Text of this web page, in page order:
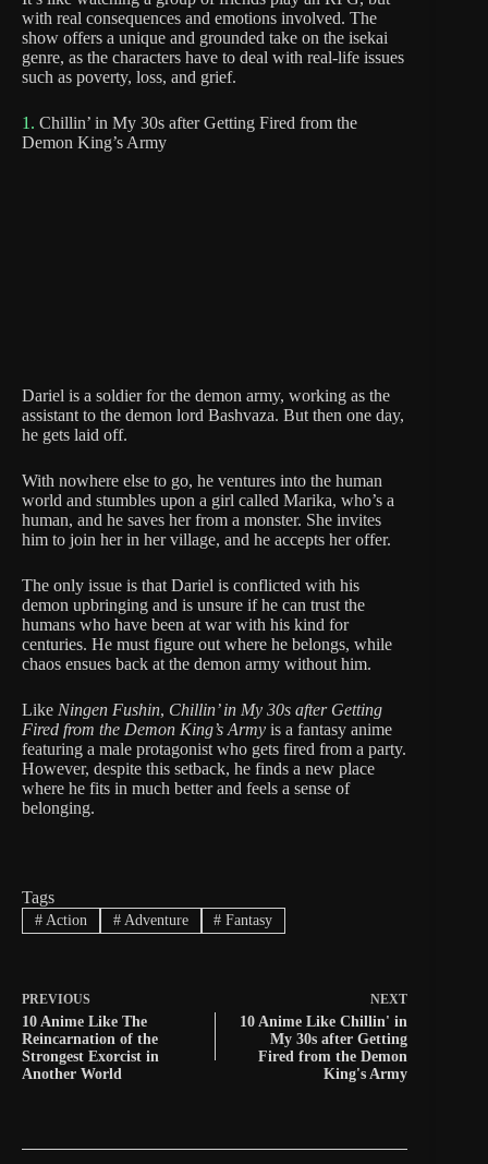
with real consequences and emotions involved. The
show offers a unique and grounded take on the isekai
genre, as the characters have to deal with real-life issues
such as poverty, loss, and grief.
1. Chillin’ in My 30s after Getting Fired from the
Demon King’s Army
Dariel is a soldier for the demon army, working as the
assistant to the demon lord Bashvaza. But then one day,
he gets laid off.
With nowhere else to go, he ventures into the human
world and stumbles upon a girl called Marika, who’s a
human, and he saves her from a monster. She invites
him to join her in her village, and he accepts her offer.
The only issue is that Dariel is conflicted with his
demon upbringing and is unsure if he can trust the
humans who have been at war with his kind for
centuries. He must figure out where he belongs, while
chaos ensues back at the demon army without him.
Like Ningen Fushin, Chillin’ in My 30s after Getting
Fired from the Demon King’s Army is a fantasy anime
featuring a male protagonist who gets fired from a party.
However, despite this setback, he finds a new place
where he fits in much better and feels a sense of
belonging.
Tags
#Action #Adventure # Fantasy
PREVIOUS
10 Anime Like The
Reincarnation of the
Strongest Exorcist in
Another World
NEXT
10 Anime Like Chillin' in
My 30s after Getting
Fired from the Demon
King's Army